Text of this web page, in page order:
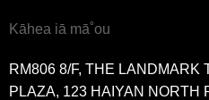
Kāhea iā mā˚ou
RM806 8/F, THE LANDMARK
PLAZA, 123 HAIYAN NORTH